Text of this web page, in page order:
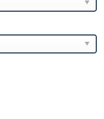
(Black) quantity